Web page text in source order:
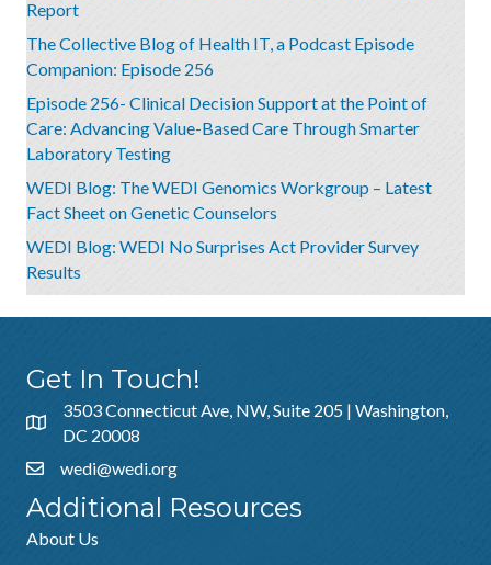
Report
The Collective Blog of Health IT, a Podcast Episode
Companion: Episode 256
Episode 256- Clinical Decision Support at the Point of
Care: Advancing Value-Based Care Through Smarter
Laboratory Testing
WEDI Blog: The WEDI Genomics Workgroup – Latest
Fact Sheet on Genetic Counselors
WEDI Blog: WEDI No Surprises Act Provider Survey
Results
Get In Touch!
3503 Connecticut Ave, NW, Suite 205 | Washington,
DC 20008
wedi@wedi.org
Additional Resources
About Us